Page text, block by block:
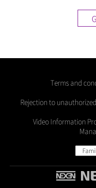
Terms and
Rejection to
Video Information